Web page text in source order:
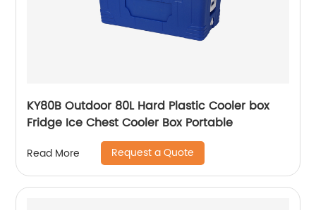
KY80B Outdoor 80L Hard Plastic Cooler box
Fridge Ice Chest Cooler Box Portable
Read More Request a Quote